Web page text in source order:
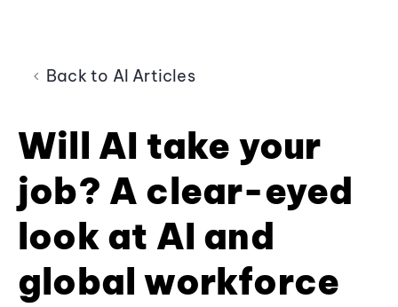
Back to AI Articles
Will AI take your
job? A clear-eyed
look at AI and
global workforce